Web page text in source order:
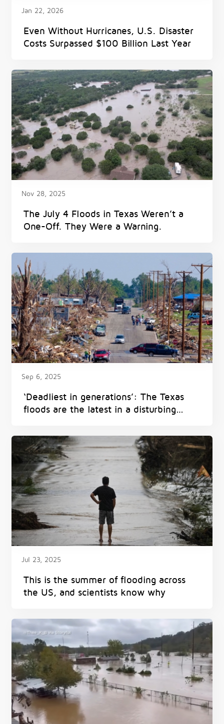
Jan 22, 2026
Even Without Hurricanes, U.S. Disaster
Costs Surpassed $100 Billion Last Year
Nov 28, 2025
The July 4 Floods in Texas Weren’t a
One-Off. They Were a Warning.
Sep 6, 2025
‘Deadliest in generations’: The Texas
floods are the latest in a disturbing
Jul 23, 2025
This is the summer of flooding across
the US, and scientists know why